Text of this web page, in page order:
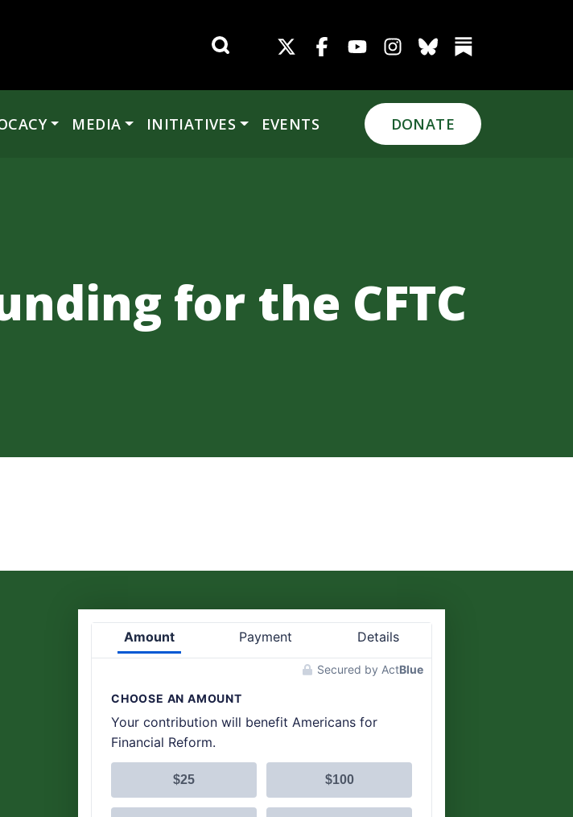
MEDIA INITIATIVES EVENTS DONATE
for the CFTC